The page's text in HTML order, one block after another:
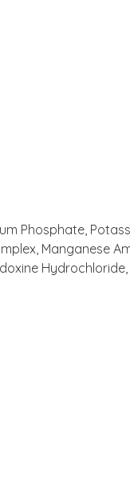
Phosphate,
Manganese